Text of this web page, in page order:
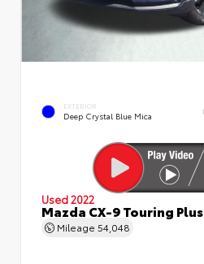
EXTERIOR
Deep Crystal Blue Mica
Used 2022
Mazda CX-9 Touring Plus
Mileage 54,048